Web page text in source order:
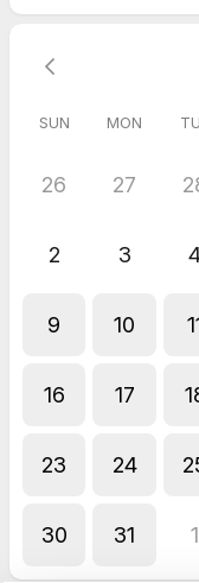
SUN MON
26 27
2 3
9 10
16 17
23 24
30 31 1